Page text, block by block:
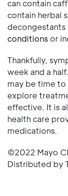
can contain
contain herbal
decongestants
conditionsor
Thankfully,
week and a
may be time
explore
effective. It is
health care
medications.
©2022 Mayo
Distributed by